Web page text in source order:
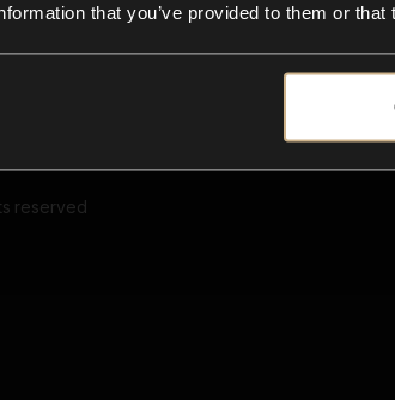
that you’ve provided to them or
reserved